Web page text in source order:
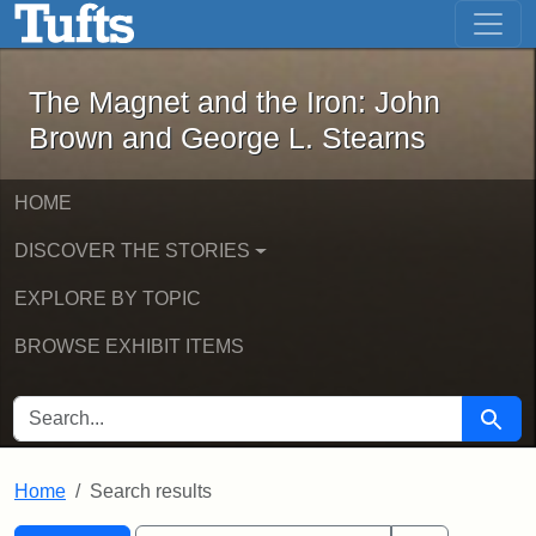
Skip to main content Skip to first result
The Magnet and the Iron: John
The Magnet and the Iron: John
Brown and George L. Stearns
HOME
DISCOVER THE STORIES
EXPLORE BY TOPIC
BROWSE EXHIBIT ITEMS
SEARCH FOR Search
Home Search results